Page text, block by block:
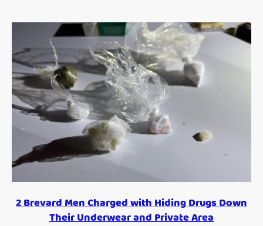
2 Brevard Men Charged with Hiding Drugs Down
Their Underwear and Private Area